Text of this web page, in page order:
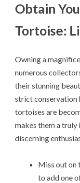
Obtain
Tortoise:
Owning a
numerous
their stunning
strict conservation
tortoises are
makes them a truly
discerning
Miss out on
to add one